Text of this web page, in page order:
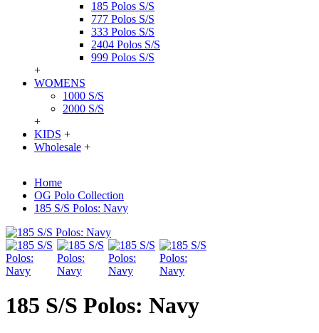
185 Polos S/S
777 Polos S/S
333 Polos S/S
2404 Polos S/S
999 Polos S/S
+
WOMENS
1000 S/S
2000 S/S
+
KIDS +
Wholesale +
Home
OG Polo Collection
185 S/S Polos: Navy
185 S/S Polos: Navy